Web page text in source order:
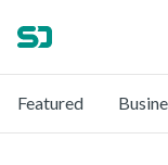
Featured